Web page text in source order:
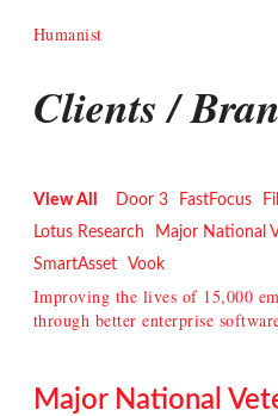
Humanist
Clients /
View All Door 3 FastFocus
Lotus Research
Major National
SmartAsset
Vook
Improving the lives of 15,000
through better enterprise
Major National